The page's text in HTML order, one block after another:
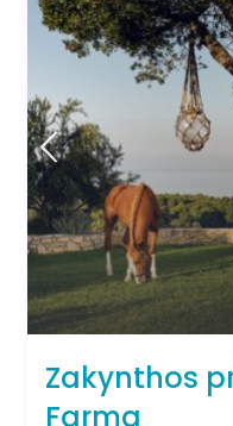
Zakynthos
Farma